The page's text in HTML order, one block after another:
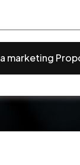
marketing